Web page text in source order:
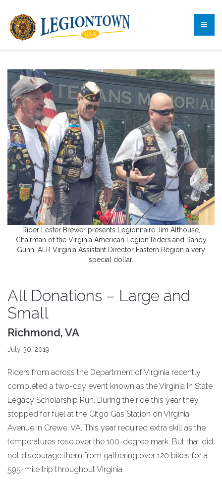
Rider Lester Brewer presents Legionnaire Jim Althouse,
Chairman of the Virginia American Legion Riders.and Randy
Gunn, ALR Virginia Assistant Director Eastern Region a very
special dollar.
All Donations – Large and
Small
Richmond, VA
July 30, 2019
Riders from across the Department of Virginia recently
completed a two-day event known as the Virginia In State
Legacy Scholarship Run. During the ride this year they
stopped for fuel at the Citgo Gas Station on Virginia
Avenue in Crewe, VA. This year required extra skill as the
temperatures rose over the 100-degree mark. But that did
not discourage them from gathering over 120 bikes for a
595-mile trip throughout Virginia.